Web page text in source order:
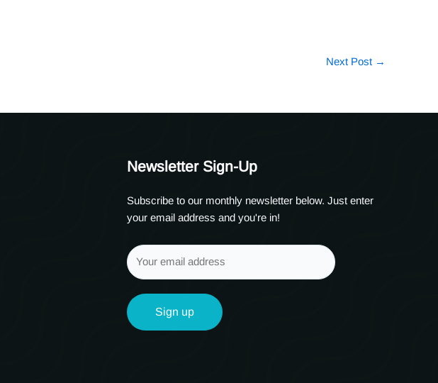
Next Post →
Newsletter Sign-Up
Subscribe to our monthly newsletter below. Just enter
your email address and you're in!